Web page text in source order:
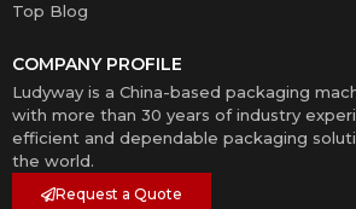
Top Blog
COMPANY PROFILE
Ludyway is a China-based packaging
with more than 30 years of industry
efficient and dependable packaging
the world.
Request a Quote